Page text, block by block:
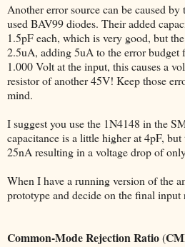
Another error source can be caused
used BAV99 diodes. Their added
1.5pF each, which is very good, but
2.5uA, adding 5uA to the error budget
1.000 Volt at the input, this causes a
resistor of another 45V! Keep those
mind.
I suggest you use the 1N4148 in the
capacitance is a little higher at 4pF,
25nA resulting in a voltage drop of
When I have a running version of the
prototype and decide on the final
Common-Mode Rejection Ratio(